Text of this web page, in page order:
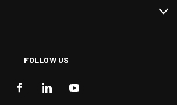
FOLLOW US